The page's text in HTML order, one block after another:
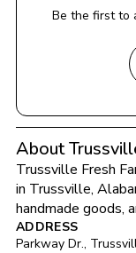
Be the first to
About
Trussville Fresh
in Trussville,
handmade goods,
ADDRESS
Parkway Dr.,